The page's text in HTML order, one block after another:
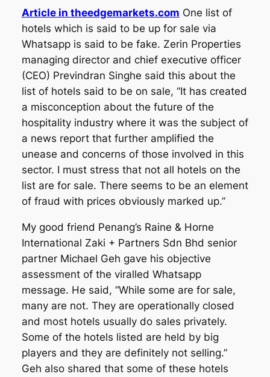
Article in theedgemarkets.com One list of
hotels which is said to be up for sale via
Whatsapp is said to be fake. Zerin Properties
managing director and chief executive officer
(CEO) Previndran Singhe said this about the
list of hotels said to be on sale, “It has created
a misconception about the future of the
hospitality industry where it was the subject of
a news report that further amplified the
unease and concerns of those involved in this
sector. I must stress that not all hotels on the
list are for sale. There seems to be an element
of fraud with prices obviously marked up.”
My good friend Penang’s Raine & Horne
International Zaki + Partners Sdn Bhd senior
partner Michael Geh gave his objective
assessment of the viralled Whatsapp
message. He said, “While some are for sale,
many are not. They are operationally closed
and most hotels usually do sales privately.
Some of the hotels listed are held by big
players and they are definitely not selling.”
Geh also shared that some of these hotels